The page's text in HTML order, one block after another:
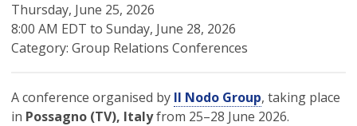
Thursday, June 25, 2026
8:00 AM EDT to Sunday, June 28, 2026
Category: Group Relations Conferences
A conference organised by Il Nodo Group, taking place
in Possagno (TV), Italyfrom 25–28 June 2026.